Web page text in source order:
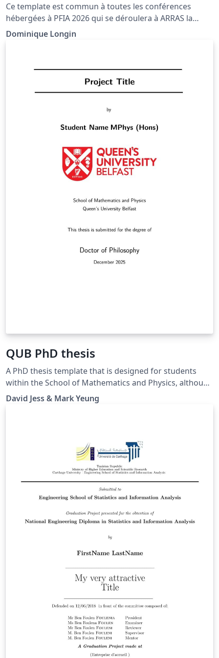
Ce template est commun à toutes les conférences
hébergées à PFIA 2026 qui se déroulera à ARRAS la
première semaine de juillet. Tous les articles publiés
dans les actes des conférences devront respecter ce
Dominique Longin
QUB PhD thesis
A PhD thesis template that is designed for students
within the School of Mathematics and Physics, although
may be suitable for any postgraduate research student
submitting their doctoral thesis to Queen's University
approved for formal submissions.
David Jess & Mark Yeung